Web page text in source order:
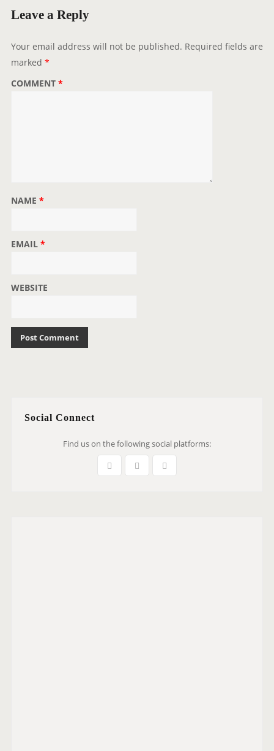
g
t
n
Leave a Reply
Your email address will not be published. Required fields are
marked *
COMMENT *
NAME *
EMAIL *
WEBSITE
Social Connect
Find us on the following social platforms: